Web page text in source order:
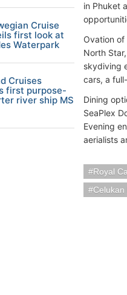
in Phuket
Ovation
North
skydiving
cars, a
Dining
SeaPlex
Evening
aerialists
Royal
Cruise
first look at
Waterpark
Cruises
first purpose-
river ship MS